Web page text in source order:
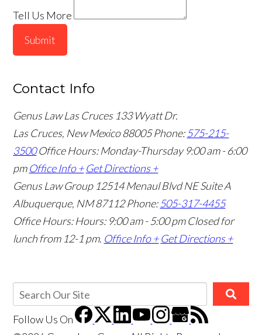
Tell Us More
Submit
Contact Info
Genus Law Las Cruces 133 Wyatt Dr.
Las Cruces, New Mexico 88005Phone:575-215-
3500 Office Hours: Monday-Thursday 9:00 am - 6:00
pm Office Info + Get Directions +
Genus Law Group 12514 Menaul Blvd NE Suite A
Albuquerque, NM 87112Phone:505-317-4455
Office Hours: Hours: 9:00 am - 5:00 pm Closed for
lunch from 12-1 pm. Office Info + Get Directions +
Follow Us On